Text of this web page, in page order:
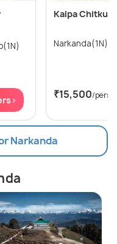
Kalpa Chitkul
₹15,500/
Narkanda